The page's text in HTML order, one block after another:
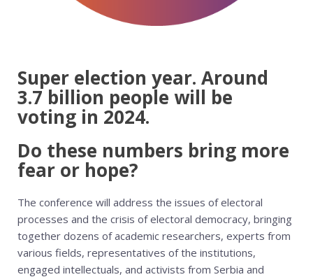
Super election year. Around
3.7 billion people will be
voting in 2024.
Do these numbers bring more
fear or hope?
The conference will address the issues of electoral
processes and the crisis of electoral democracy, bringing
together dozens of academic researchers, experts from
various fields, representatives of the institutions,
engaged intellectuals, and activists from Serbia and